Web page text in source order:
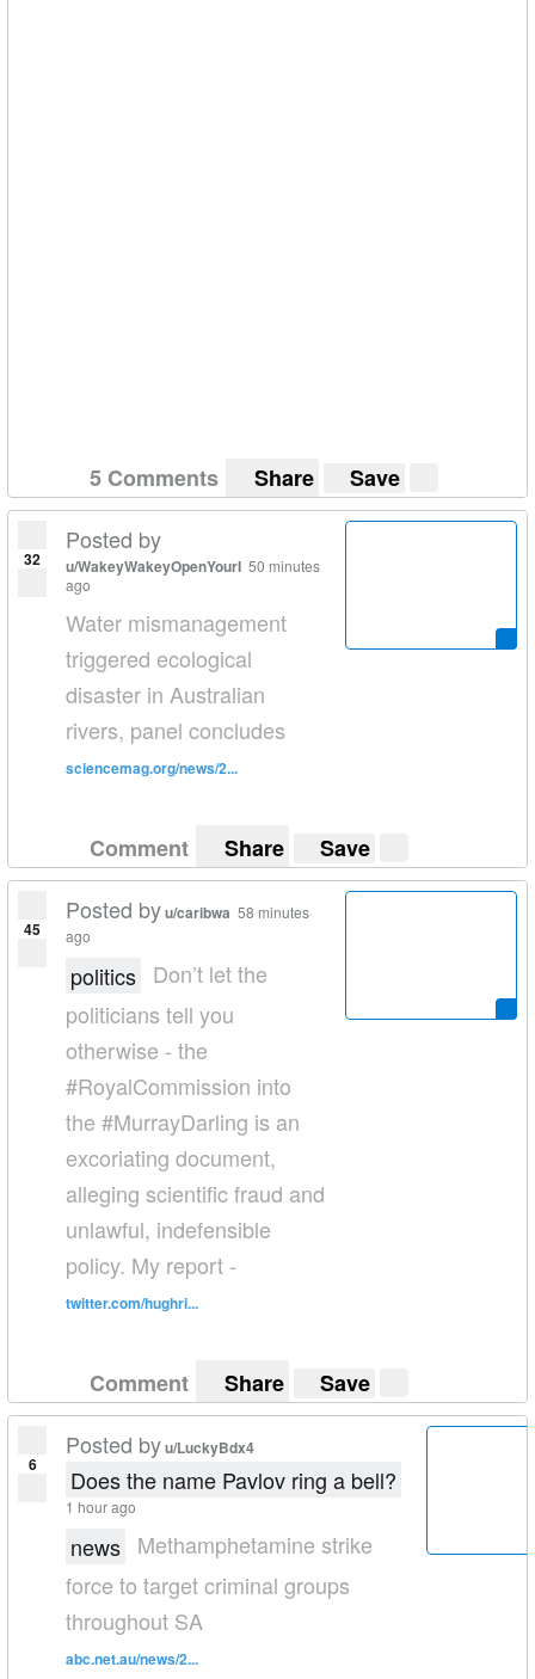
5 Comments Share Save
32
Posted by
u/WakeyWakeyOpenYourI 50 minutes
ago
Water mismanagement
triggered ecological
disaster in Australian
rivers, panel concludes
sciencemag.org/news/2...
Comment Share Save
45
Posted byu/caribwa 58 minutes
ago
politics Don’t let the
politicians tell you
otherwise - the
#RoyalCommission into
the #MurrayDarling is an
excoriating document,
alleging scientific fraud and
unlawful, indefensible
policy. My report -
twitter.com/hughri...
Comment Share Save
6
Posted byu/LuckyBdx4
Does the name Pavlov ring a bell?
1 hour ago
news Methamphetamine strike
force to target criminal groups
throughout SA
abc.net.au/news/2...